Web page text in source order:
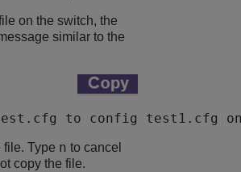
on the switch, the
similar to the
to config test1.cfg
file. Type n to cancel
copy the file.